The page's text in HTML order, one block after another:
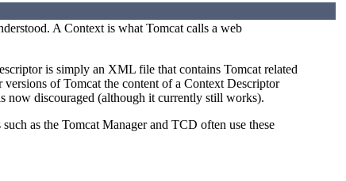
A Context is what Tomcat calls a web
is simply an XML file that contains Tomcat related
of Tomcat the content of a Context Descriptor
now discouraged (although it currently still works).
as the Tomcat Manager and TCD often use these